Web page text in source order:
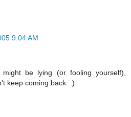
9:04 AM
be lying (or fooling yourself),
keep coming back. :)